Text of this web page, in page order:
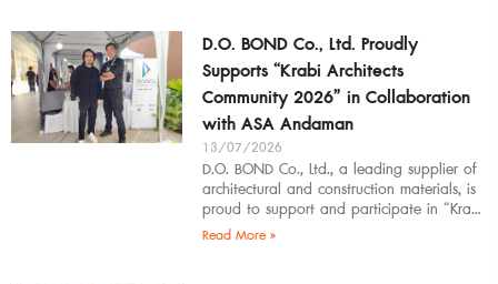
D.O. BOND Co., Ltd. Proudly
Supports “Krabi Architects
Community 2026” in Collaboration
with ASA Andaman
13/07/2026
D.O. BOND Co., Ltd., a leading supplier of
architectural and construction materials, is
proud to support and participate in “Krabi
Architects Community 2026”, organized by
Read More »